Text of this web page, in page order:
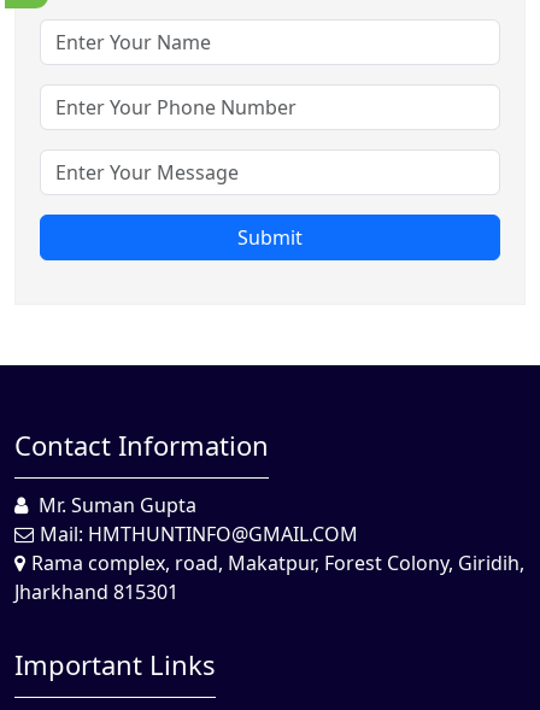
Submit
Contact Information
Mr. Suman Gupta
Mail: HMTHUNTINFO@GMAIL.COM
Rama complex, road, Makatpur, Forest Colony, Giridih,
Jharkhand 815301
Important Links